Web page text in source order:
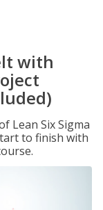
with
Lean Six Sigma
to finish with